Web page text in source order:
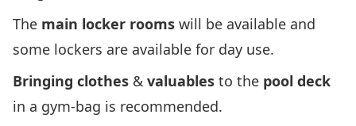
The main locker rooms will be available and
some lockers are available for day use.
Bringing clothes & valuables to the pool deck
in a gym-bag is recommended.